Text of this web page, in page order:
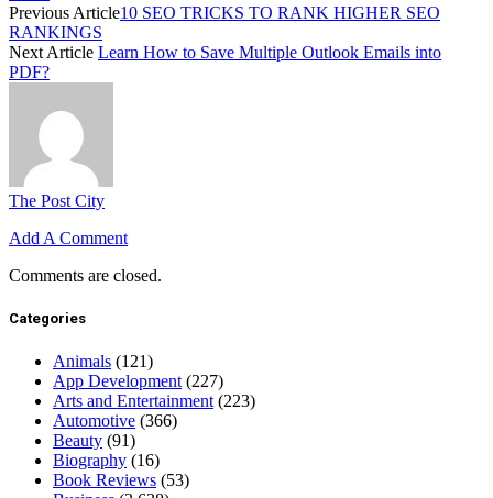
Previous Article10 SEO TRICKS TO RANK HIGHER SEO
RANKINGS
Next Article Learn How to Save Multiple Outlook Emails into
PDF?
The Post City
Add A Comment
Comments are closed.
Categories
Animals (121)
App Development (227)
Arts and Entertainment (223)
Automotive (366)
Beauty (91)
Biography (16)
Book Reviews (53)